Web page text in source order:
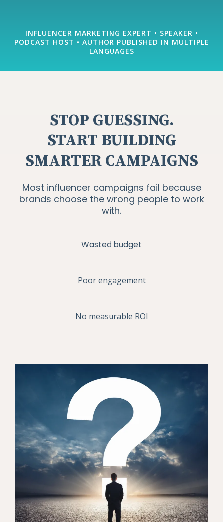
INFLUENCER MARKETING EXPERT • SPEAKER •
PODCAST HOST • AUTHOR PUBLISHED IN MULTIPLE
LANGUAGES
STOP GUESSING.
START BUILDING
SMARTER CAMPAIGNS
Most influencer campaigns fail because
brands choose the wrong people to work
with.
Wasted budget
Poor engagement
No measurable ROI